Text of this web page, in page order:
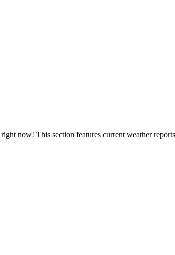
right now! This section features current weather